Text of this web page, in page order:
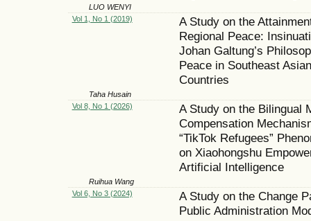
LUO WENYI
Vol 1, No 1 (2019)
A Study on the
Regional Peace:
Johan Galtung’s
Peace in Southeast Asian
Countries
Taha Husain
Vol 8, No 1 (2026)
A Study on the Bilingual
Compensation
“TikTok Refugees”
on Xiaohongshu
Artificial Intelligence
Ruihua Wang
Vol 6, No 3 (2024)
A Study on the Change
Public Administration